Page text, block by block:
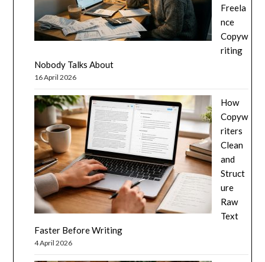
Freela
nce
Copyw
riting
Nobody Talks About
16 April 2026
How
Copyw
riters
Clean
and
Struct
ure
Raw
Text
Faster Before Writing
4 April 2026